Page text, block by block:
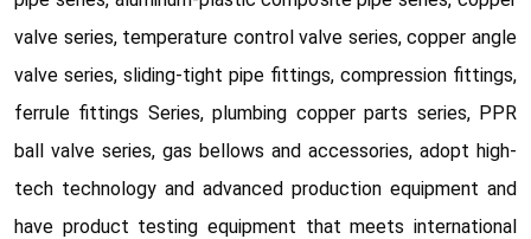
valve series, temperature control valve series, copper angle
valve series, sliding-tight pipe fittings, compression fittings,
ferrule fittings Series, plumbing copper parts series, PPR
ball valve series, gas bellows and accessories, adopt high-
tech technology and advanced production equipment and
have product testing equipment that meets international